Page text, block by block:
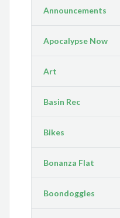
Announcements
Apocalypse Now
Art
Basin Rec
Bikes
Bonanza Flat
Boondoggles